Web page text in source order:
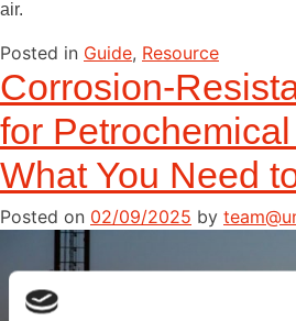
air.
Posted in Guide, Resource
Corrosion-
for
What You Need
Posted on 02/09/2025 by